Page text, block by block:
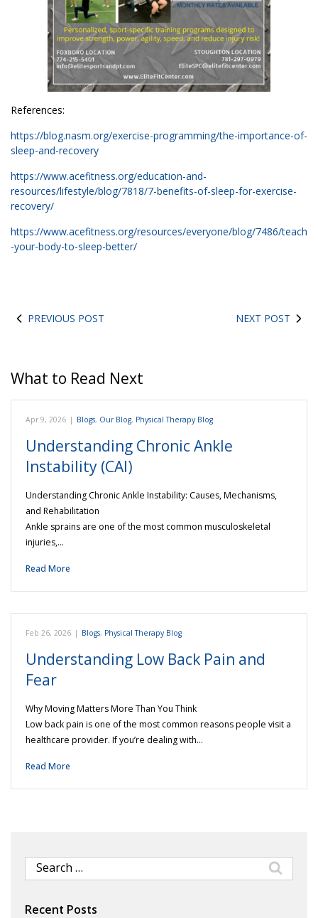
References:
https://blog.nasm.org/exercise-programming/the-importance-of-
sleep-and-recovery
https://www.acefitness.org/education-and-
resources/lifestyle/blog/7818/7-benefits-of-sleep-for-exercise-
recovery/
https://www.acefitness.org/resources/everyone/blog/7486/teach
-your-body-to-sleep-better/
PREVIOUS POST NEXT POST
What to Read Next
Apr 9, 2026 | Blogs, Our Blog, Physical Therapy Blog
Understanding Chronic Ankle
Instability (CAI)
Understanding Chronic Ankle Instability: Causes, Mechanisms,
and Rehabilitation
Ankle sprains are one of the most common musculoskeletal
injuries,…
Read More
Feb 26, 2026 | Blogs, Physical Therapy Blog
Understanding Low Back Pain and
Fear
Why Moving Matters More Than You Think
Low back pain is one of the most common reasons people visit a
healthcare provider. If you’re dealing with…
Read More
Search
for:
Recent Posts